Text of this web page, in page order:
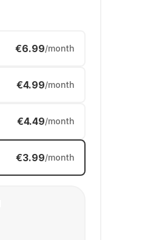
€6.99/month
€4.99/month
€4.49/month
€3.99/month